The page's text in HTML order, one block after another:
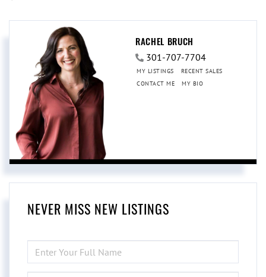
RACHEL BRUCH
301-707-7704
MY LISTINGS
RECENT SALES
CONTACT ME
MY BIO
NEVER MISS NEW LISTINGS
FULL
NAME